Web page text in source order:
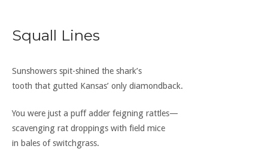
Squall Lines
Sunshowers spit-shined the shark’s
tooth that gutted Kansas’ only diamondback.
You were just a puff adder feigning rattles—
scavenging rat droppings with field mice
in bales of switchgrass.